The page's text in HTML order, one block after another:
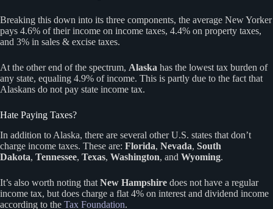
Breaking this down into its three components, the average New Yorker
pays 4.6% of their income on income taxes, 4.4% on property taxes,
and 3% in sales & excise taxes.
At the other end of the spectrum, Alaska has the lowest tax burden of
any state, equaling 4.9% of income. This is partly due to the fact that
Alaskans do not pay state income tax.
Hate Paying Taxes?
In addition to Alaska, there are several other U.S. states that don’t
charge income taxes. These are: Florida, Nevada, South
Dakota, Tennessee, Texas, Washington, and Wyoming.
It’s also worth noting that New Hampshire does not have a regular
income tax, but does charge a flat 4% on interest and dividend income
according to the Tax Foundation.